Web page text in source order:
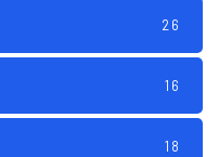
26
16
18